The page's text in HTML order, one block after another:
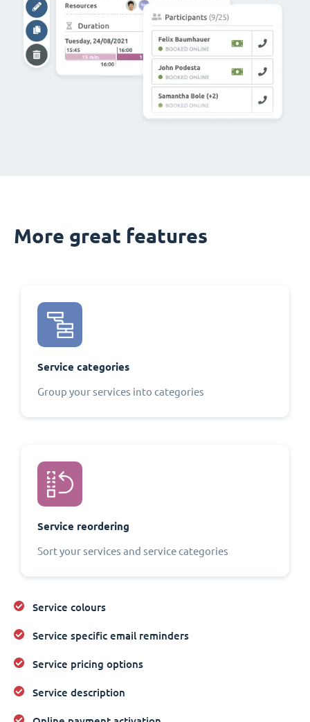
More great features
Service categories
Group your services into categories
Service reordering
Sort your services and service categories
Service colours
Service specific email reminders
Service pricing options
Service description